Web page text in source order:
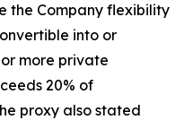
the Company flexibility
into or
more private
20% of
proxy also stated